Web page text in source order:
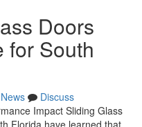
Doors
for South
News
Discuss
Impact Sliding Glass
Florida have learned that